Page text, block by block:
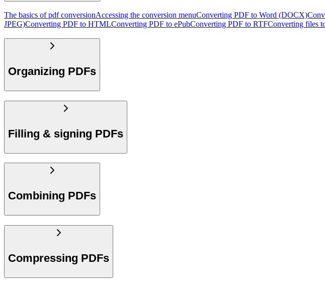
The basics of pdf conversionAccessing the conversion menuConverting PDF to Word (DOCX)
JPEG)Converting PDF to HTMLConverting PDF to ePubConverting PDF to RTFConverting files
Organizing PDFs
Filling & signing PDFs
Combining PDFs
Compressing PDFs